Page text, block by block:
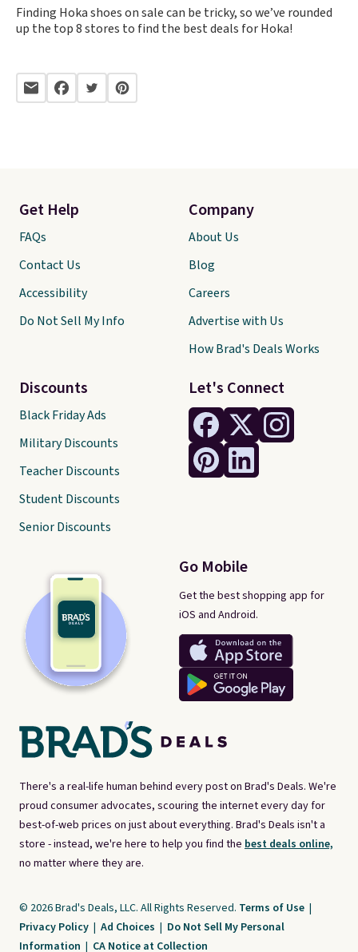
Finding Hoka shoes on sale can be tricky, so we’ve rounded
up the top 8 stores to find the best deals for Hoka!
There's a real-life human behind every post on Brad's Deals. We're
proud consumer advocates, scouring the internet every day for
best-of-web prices on just about everything. Brad's Deals isn't a
store - instead, we're here to help you find the best deals online,
no matter where they are.
Let's Connect
Go Mobile
Get the best shopping app for
iOS and Android.
Get Help
FAQs
Contact Us
Accessibility
Do Not Sell My Info
Discounts
Black Friday Ads
Military Discounts
Teacher Discounts
Student Discounts
Senior Discounts
Company
About Us
Blog
Careers
Advertise with Us
How Brad's Deals Works
© 2026 Brad's Deals, LLC. All Rights Reserved. Terms of Use |
Privacy Policy | Ad Choices | Do Not Sell My Personal
Information | CA Notice at Collection